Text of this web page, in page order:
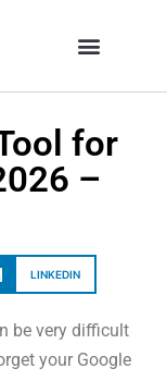
for
–
LINKEDIN
be very difficult
your Google